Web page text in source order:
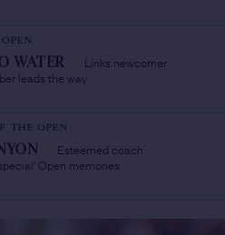
WATER
Links newcomer
leads the way
THE OPEN
Esteemed coach
Open memories